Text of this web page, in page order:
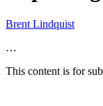
Brent Lindquist
…
This content is for